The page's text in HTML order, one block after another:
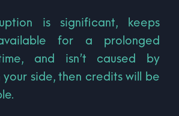
is significant, keeps
for a prolonged
and isn’t caused by
your side, then credits will be